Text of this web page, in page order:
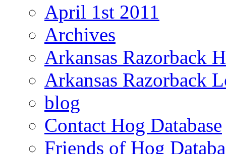
April 1st 2011
Archives
Arkansas Razorback
Arkansas Razorback
blog
Contact Hog Database
Friends of Hog